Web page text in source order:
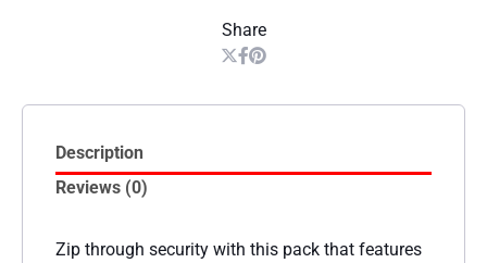
Share
Description
Reviews (0)
Zip through security with this pack that features